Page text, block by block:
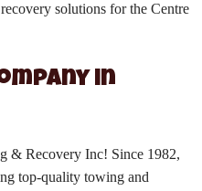
solutions for the Centre
in
& Recovery Inc! Since 1982,
top-quality towing and